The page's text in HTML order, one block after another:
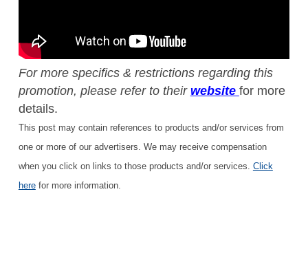
For more specifics & restrictions regarding this
promotion, please refer to their website for more
details.
This post may contain references to products and/or services from
one or more of our advertisers. We may receive compensation
when you click on links to those products and/or services. Click
herefor more information.